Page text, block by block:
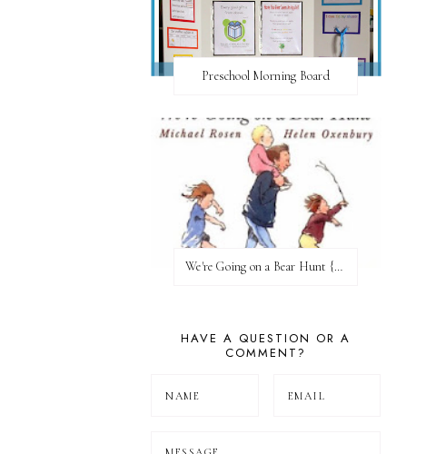
Preschool Morning Board
We're Going on a Bear Hunt {Before FI♥AR}
HAVE A QUESTION OR A
COMMENT?